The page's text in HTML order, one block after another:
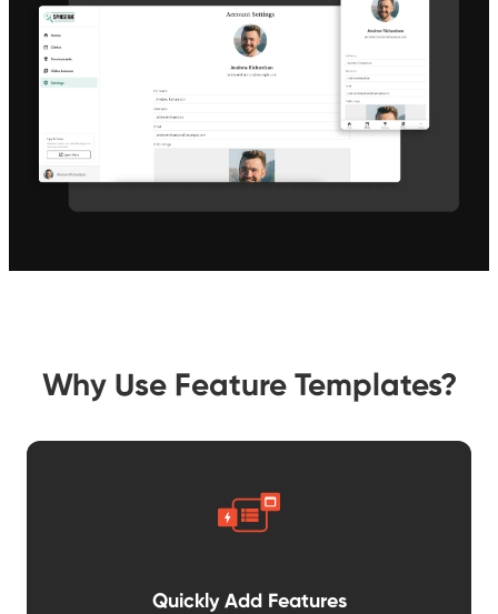
Why Use Feature Templates?
Quickly Add Features